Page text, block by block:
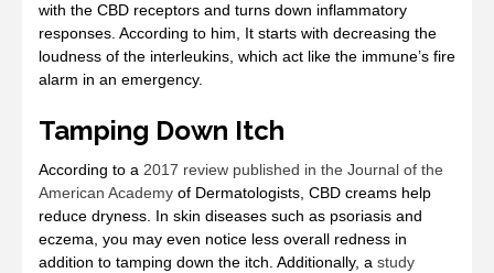
with the CBD receptors and turns down inflammatory
responses. According to him, It starts with decreasing the
loudness of the interleukins, which act like the immune’s fire
alarm in an emergency.
Tamping Down Itch
According to a 2017 review published in the Journal of the
American Academy of Dermatologists, CBD creams help
reduce dryness. In skin diseases such as psoriasis and
eczema, you may even notice less overall redness in
addition to tamping down the itch. Additionally, a study